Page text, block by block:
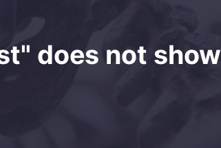
does not show